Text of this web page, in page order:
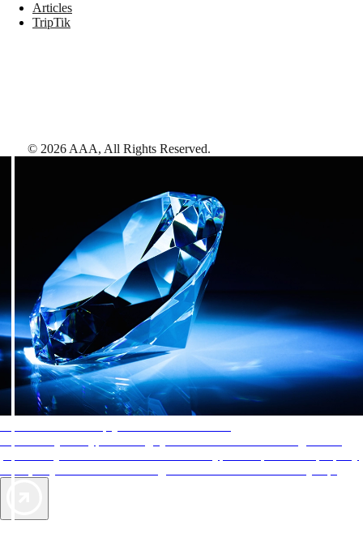
Articles
TripTik
© 2026 AAA, All Rights Reserved.